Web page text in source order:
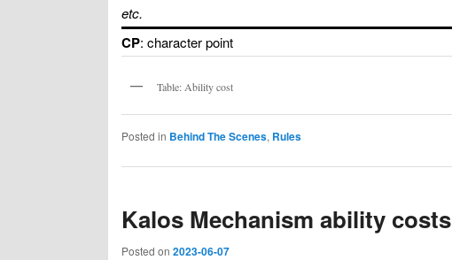
etc.
CP: character point
Table: Ability cost
Posted in Behind The Scenes, Rules
Kalos Mechanism ability costs
Posted on 2023-06-07